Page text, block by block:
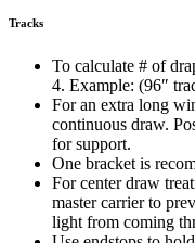
Tracks
To calculate # of
4. Example: (96″
For an extra long
continuous draw.
for support.
One bracket is
For center draw
master carrier to
light from coming